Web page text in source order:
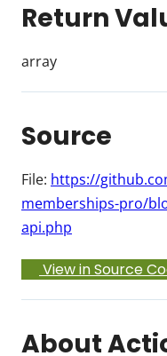
Return
array
Source
File: https://
memberships-pro/
api.php
View in Source
About